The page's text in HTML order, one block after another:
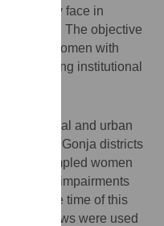
they face in
services. The objective
women with
and using institutional
in 27 rural and urban
Central Gonja districts
sampled women
hearing impairments
at the time of this
interviews were used